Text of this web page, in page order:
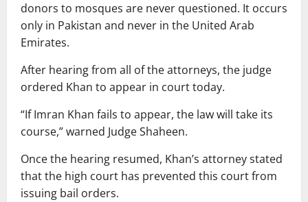
donors to mosques are never questioned. It occurs
only in Pakistan and never in the United Arab
Emirates.
After hearing from all of the attorneys, the judge
ordered Khan to appear in court today.
“If Imran Khan fails to appear, the law will take its
course,” warned Judge Shaheen.
Once the hearing resumed, Khan’s attorney stated
that the high court has prevented this court from
issuing bail orders.